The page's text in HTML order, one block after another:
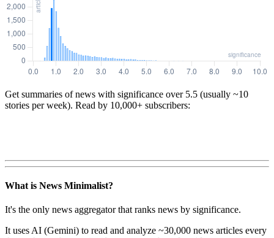
Get summaries of news with significance over 5.5 (usually ~10
stories per week). Read by 10,000+ subscribers:
What is News Minimalist?
It's the only news aggregator that ranks news by significance.
It uses AI (Gemini) to read and analyze ~30,000 news articles every